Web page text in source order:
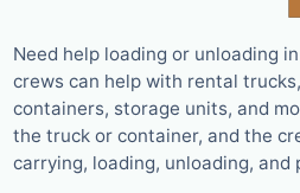
Need help loading or unloading
crews can help with rental
containers, storage units, and
the truck or container, and the
carrying, loading, unloading, and